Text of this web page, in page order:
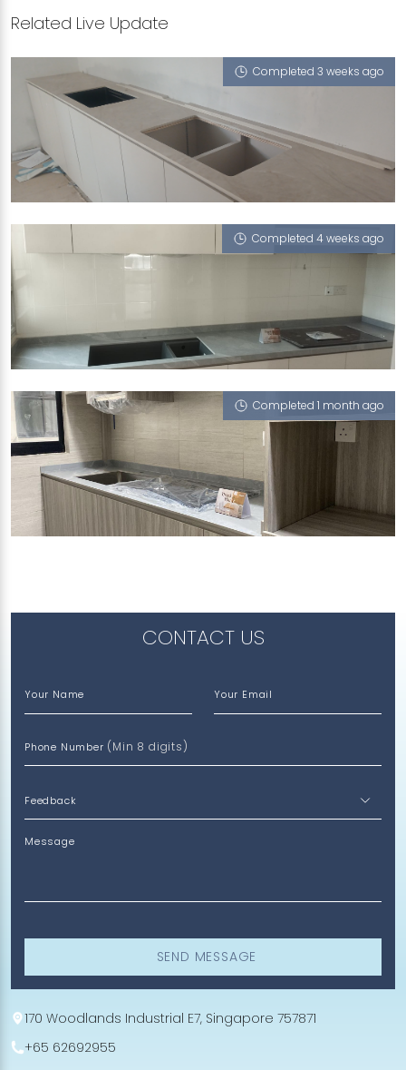
Related Live Update
Completed 3 weeks ago
JALAN SINAR BULAN
London Boy (V), Aspen (T), Monet Ivory (T), Zurich
Completed 4 weeks ago
273C COMPASSVALE LINK
London Boy (V)
Completed 1 month ago
438B NORTHSHORE DRIVE
London Boy (V)
CONTACT US
Your Name Your Email
Phone Number (Min 8 digits)
Message
SEND MESSAGE
170 Woodlands Industrial E7, Singapore 757871
+65 62692955